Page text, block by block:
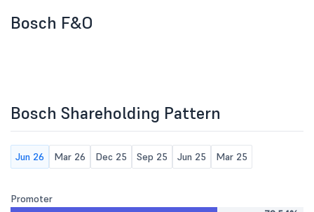
Bosch F&O
Bosch Shareholding Pattern
Jun 26 Mar 26 Dec 25 Sep 25 Jun 25 Mar 25
Promoter